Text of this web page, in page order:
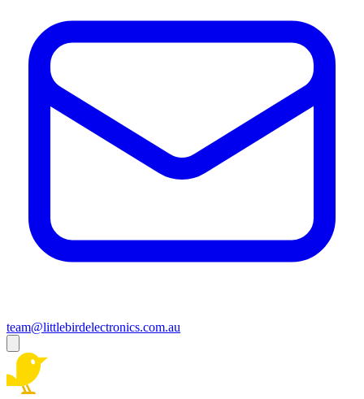
team@littlebirdelectronics.com.au